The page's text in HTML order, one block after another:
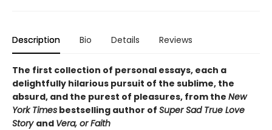
Description Bio Details Reviews
The first collection of personal essays, each a
delightfully hilarious pursuit of the sublime, the
absurd, and the purest of pleasures, from the New
York Times bestselling author of Super Sad True Love
Story and Vera, or Faith